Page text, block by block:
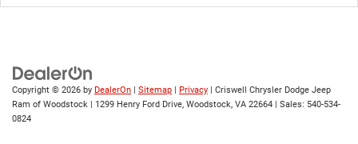
Copyright © 2026 by DealerOn Sitemap Privacy | Criswell Chrysler Dodge Jeep
Ram of Woodstock
1299 Henry Ford Drive, Woodstock, VA 22664 | Sales: 540-534-
0824